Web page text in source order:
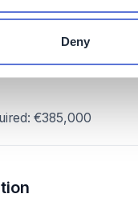
Deny
savings: €125,000/
€385,000